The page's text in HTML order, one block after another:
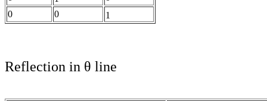
0
0 1
Reflection in θ line